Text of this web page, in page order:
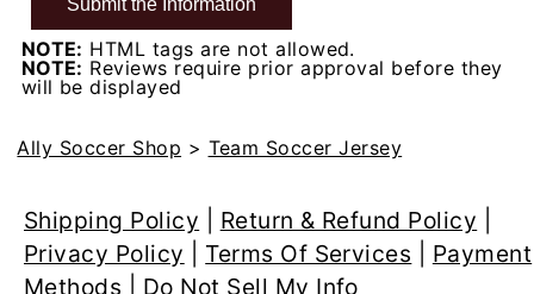
NOTE: HTML tags are not allowed.
NOTE: Reviews require prior approval before they
will be displayed
Ally Soccer Shop > Team Soccer Jersey
Shipping Policy Return & Refund Policy
Privacy Policy
Terms Of Services
Payment
Methods
Do Not Sell My Info